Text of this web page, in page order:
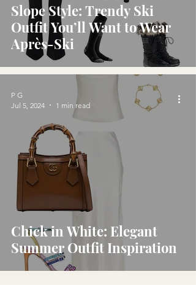
Slope Style: Trendy Ski
Outfit You’ll Want to Wear
Après-Ski
Chick in White: Elegant
Summer Outfit Inspiration
P G
Jul 5, 2024
1 min read